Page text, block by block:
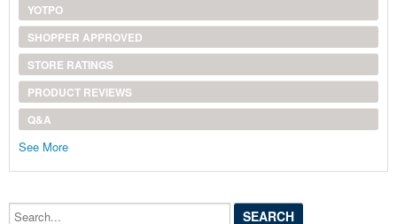
YOTPO
SHOPPER APPROVED
STORE RATINGS
PRODUCT REVIEWS
Q&A
See More
Search...